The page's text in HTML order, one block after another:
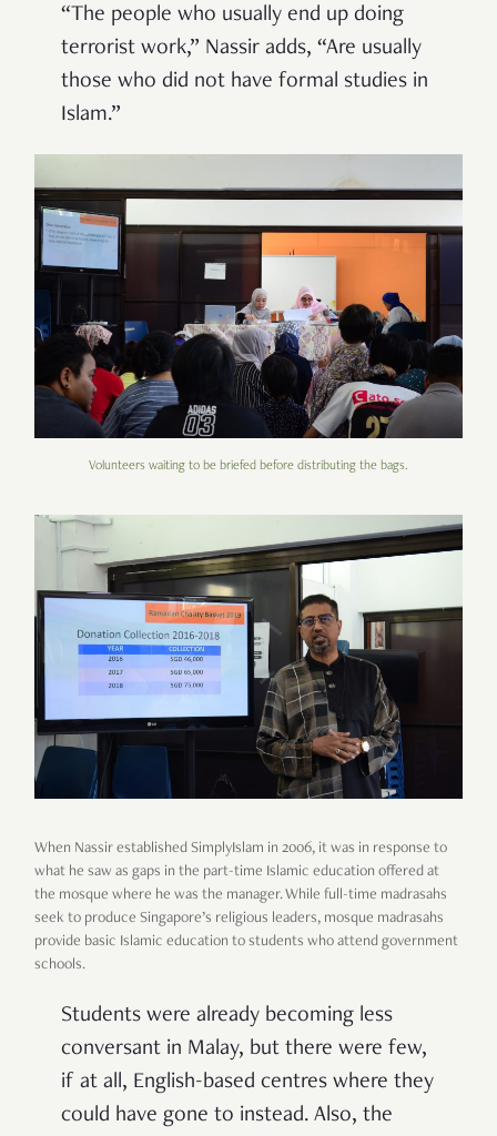
“The people who usually end up doing
terrorist work,” Nassir adds, “Are usually
those who did not have formal studies in
Islam.”
Volunteers waiting to be briefed before distributing the bags.
When Nassir established SimplyIslam in 2006, it was in response to
what he saw as gaps in the part-time Islamic education offered at
the mosque where he was the manager. While full-time madrasahs
seek to produce Singapore’s religious leaders, mosque madrasahs
provide basic Islamic education to students who attend government
schools.
Students were already becoming less
conversant in Malay, but there were few,
if at all, English-based centres where they
could have gone to instead. Also, the